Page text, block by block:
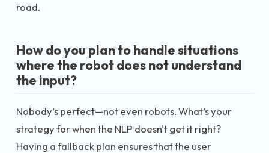
road.
How do you plan to handle situations
where the robot does not understand
the input?
Nobody’s perfect—not even robots. What’s your
strategy for when the NLP doesn't get it right?
Having a fallback plan ensures that the user